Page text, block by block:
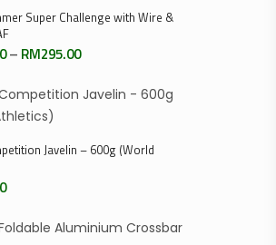
Options
Super Challenge with Wire &
– RM295.00Price
through
Add To Cart
Javelin – 600g (World